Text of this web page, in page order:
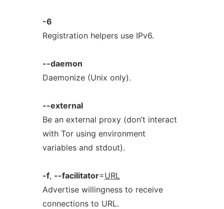
-6
Registration helpers use IPv6.
--daemon
Daemonize (Unix only).
--external
Be an external proxy (don’t interact
with Tor using environment
variables and stdout).
-f, --facilitator=URL
Advertise willingness to receive
connections to URL.